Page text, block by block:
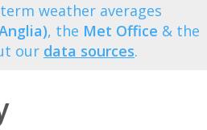
weather averages
, the Met Office & the
our data sources.